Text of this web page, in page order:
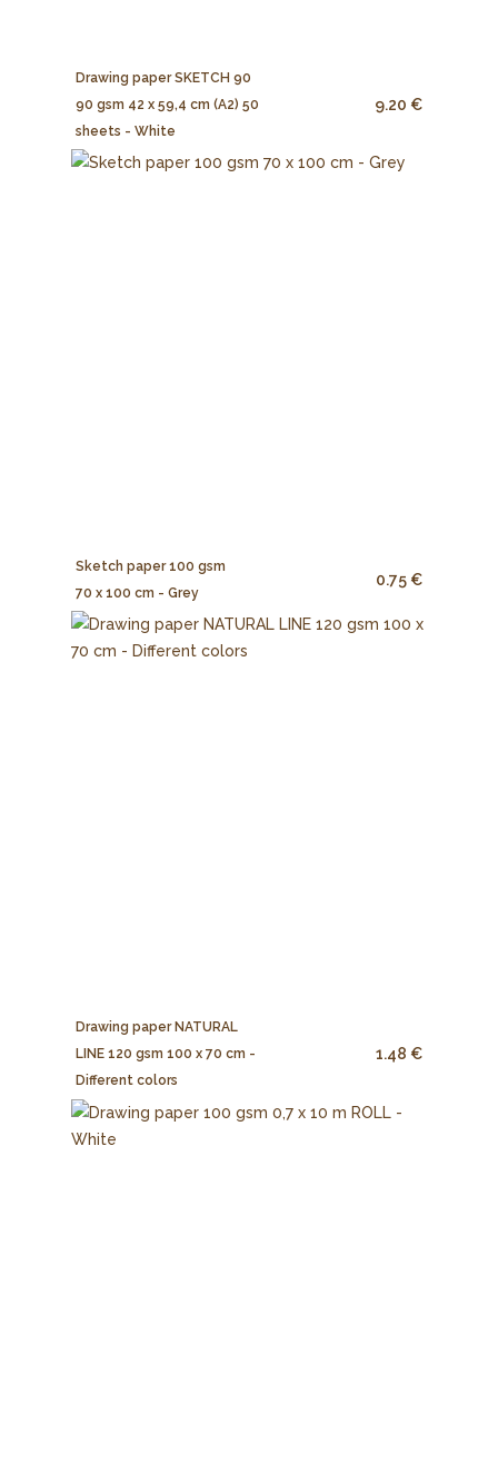
Drawing paper SKETCH 90
90 gsm 42 x 59,4 cm (A2) 50
sheets - White
9.20 €
Sketch paper 100 gsm
70 x 100 cm - Grey
0.75 €
Drawing paper NATURAL
LINE 120 gsm 100 x 70 cm -
Different colors
1.48 €